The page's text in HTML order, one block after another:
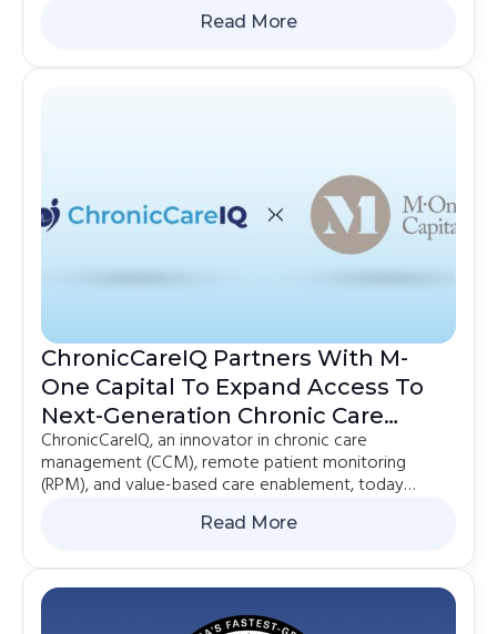
Read More
ChronicCareIQ Partners With M-
One Capital To Expand Access To
Next-Generation Chronic Care
Management
ChronicCareIQ, an innovator in chronic care
management (CCM), remote patient monitoring
(RPM), and value-based care enablement, today
out of their Emerging Growth strategy. The
demand for solutions that improve outcomes while
strengthening healthcare organizations.
Read More